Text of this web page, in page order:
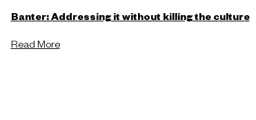
Banter: Addressing it without killing the culture
Read More